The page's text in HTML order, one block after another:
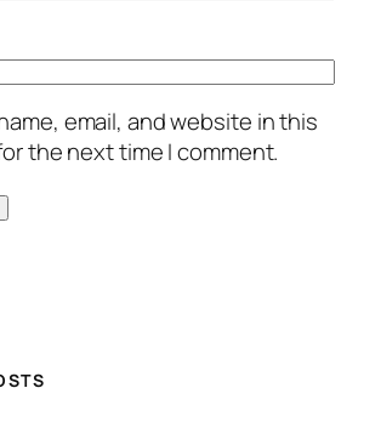
email, and website in this
the next time I comment.